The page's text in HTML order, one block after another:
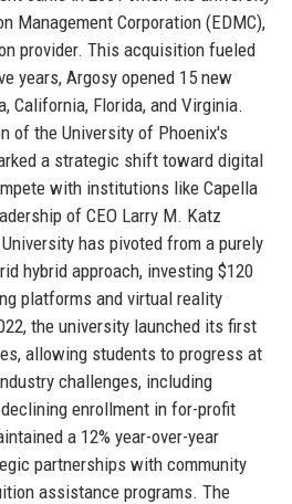
Management Corporation (EDMC),
provider. This acquisition fueled
years, Argosy opened 15 new
California, Florida, and Virginia.
of the University of Phoenix's
a strategic shift toward digital
with institutions like Capella
of CEO Larry M. Katz
has pivoted from a purely
hybrid approach, investing $120
platforms and virtual reality
the university launched its first
allowing students to progress at
challenges, including
enrollment in for-profit
a 12% year-over-year
partnerships with community
assistance programs. The